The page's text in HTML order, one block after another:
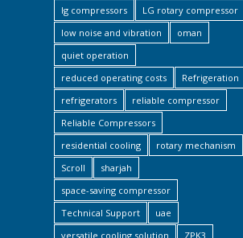
lg compressors
LG rotary compressor
low noise and vibration
oman
quiet operation
reduced operating costs
Refrigeration
refrigerators
reliable compressor
Reliable Compressors
residential cooling
rotary mechanism
Scroll
sharjah
space-saving compressor
Technical Support
uae
versatile cooling solution
ZPK3